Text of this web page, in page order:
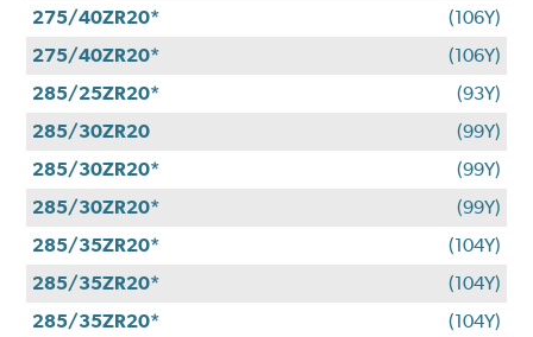
275/40ZR20*
(106Y)
275/40ZR20*
(106Y)
285/25ZR20*
(93Y)
285/30ZR20
(99Y)
285/30ZR20*
(99Y)
285/30ZR20*
(99Y)
285/35ZR20*
(104Y)
285/35ZR20*
(104Y)
285/35ZR20*
(104Y)